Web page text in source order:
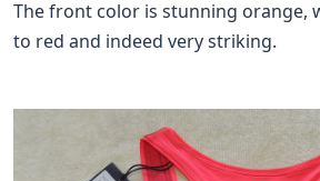
The front color is stunning orange,
to red and indeed very striking.